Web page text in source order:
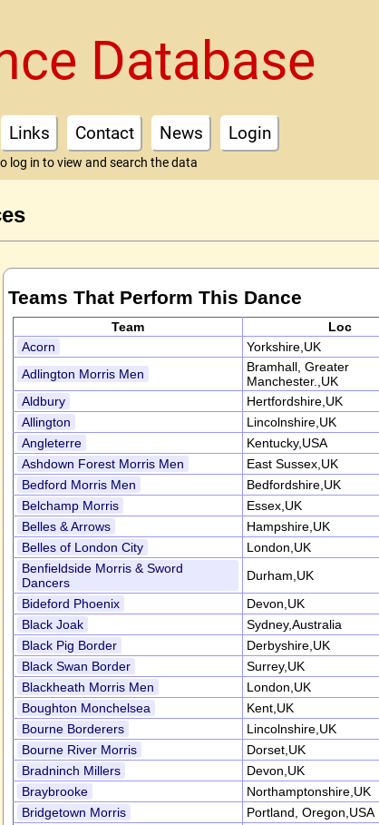
Database
Links Contact News Login
log in to view and search the data
Teams That Perform This Dance
Team Loc
Acorn
Yorkshire,UK
Adlington Morris Men
Bramhall, Greater
Manchester.,UK
Aldbury
Hertfordshire,UK
Allington
Lincolnshire,UK
Angleterre
Kentucky,USA
Ashdown Forest Morris Men
East Sussex,UK
Bedford Morris Men
Bedfordshire,UK
Belchamp Morris
Essex,UK
Belles & Arrows
Hampshire,UK
Belles of London City
London,UK
Benfieldside Morris & Sword
Dancers
Durham,UK
Bideford Phoenix
Devon,UK
Black Joak
Sydney,Australia
Black Pig Border
Derbyshire,UK
Black Swan Border
Surrey,UK
Blackheath Morris Men
London,UK
Boughton Monchelsea
Kent,UK
Bourne Borderers
Lincolnshire,UK
Bourne River Morris
Dorset,UK
Bradninch Millers
Devon,UK
Braybrooke
Northamptonshire,UK
Bridgetown Morris
Portland, Oregon,USA